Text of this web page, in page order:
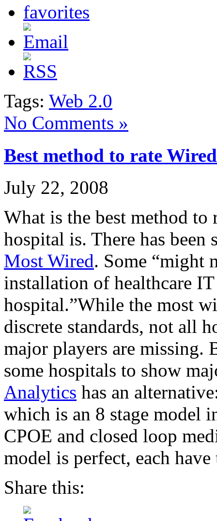
Tags: Web 2.0
No Comments »
Best method to rate
July 22, 2008
What is the best method
hospital is. There has
Most Wired. Some “might
installation of healthcare
hospital.”While the most
discrete standards, not all
major players are
some hospitals to show
Analytics has an
which is an 8 stage model
CPOE and closed loop
model is perfect, each
Share this: